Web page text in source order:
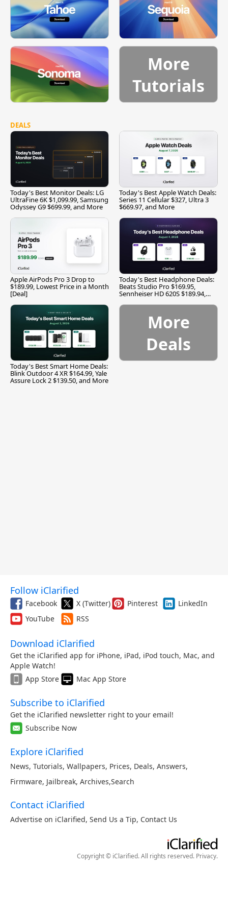
More
Tutorials
DEALS
Today's Best Monitor Deals: LG
UltraFine 6K $1,099.99, Samsung
Odyssey G9 $699.99, and More
Today's Best Apple Watch Deals:
Series 11 Cellular $327, Ultra 3
$669.97, and More
Apple AirPods Pro 3 Drop to
$189.99, Lowest Price in a Month
[Deal]
Today's Best Headphone Deals:
Beats Studio Pro $169.95,
Sennheiser HD 620S $189.94,
Today's Best Smart Home Deals:
Blink Outdoor 4 XR $164.99, Yale
Assure Lock 2 $139.50, and More
More
Deals
Follow iClarified
Facebook X (Twitter) Pinterest
LinkedIn
YouTube
RSS
Download iClarified
Get the iClarified app for iPhone, iPad, iPod touch, Mac, and
Apple Watch!
App Store
Mac App Store
Subscribe to iClarified
Get the iClarified newsletter right to your email!
Subscribe Now
Explore iClarified
News, Tutorials, Wallpapers, Prices, Deals, Answers,
Firmware, Jailbreak, Archives,Search
Contact iClarified
Advertise on iClarified, Send Us a Tip, Contact Us
Copyright © iClarified. All rights reserved. Privacy.